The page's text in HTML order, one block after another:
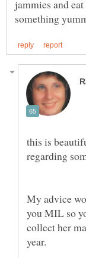
jammies and
this is
My advice
you MIL so
collect her